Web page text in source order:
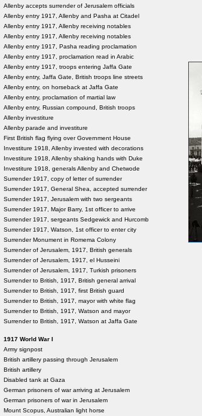
Allenby accepts surrender of Jerusalem officials
Allenby entry 1917, Allenby and Pasha at Citadel
Allenby entry 1917, Allenby receiving notables
Allenby entry 1917, Allenby receiving notables
Allenby entry 1917, Pasha reading proclamation
Allenby entry 1917, proclamation read in Arabic
Allenby entry 1917, troops entering Jaffa Gate
Allenby entry, Jaffa Gate, British troops line streets
Allenby entry, on horseback at Jaffa Gate
Allenby entry, proclamation of martial law
Allenby entry, Russian compound, British troops
Allenby investiture
Allenby parade and investiture
First British flag flying over Government House
Investiture 1918, Allenby invested with decorations
Investiture 1918, Allenby shaking hands with Duke
Investiture 1918, generals Allenby and Chetwode
Surrender 1917, copy of letter of surrender
Surrender 1917, General Shea, accepted surrender
Surrender 1917, Jerusalem with two sergeants
Surrender 1917, Major Barry, 1st officer to arrive
Surrender 1917, sergeants Sedgewick and Hurcomb
Surrender 1917, Watson, 1st officer to enter city
Surrender Monument in Romema Colony
Surrender of Jerusalem, 1917, British generals
Surrender of Jerusalem, 1917, el Husseini
Surrender of Jerusalem, 1917, Turkish prisoners
Surrender to British, 1917, British general arrival
Surrender to British, 1917, first British guard
Surrender to British, 1917, mayor with white flag
Surrender to British, 1917, Watson and mayor
Surrender to British, 1917, Watson at Jaffa Gate
1917 World War I
Army signpost
British artillery passing through Jerusalem
British artillery
Disabled tank at Gaza
German prisoners of war arriving at Jerusalem
German prisoners of war in Jerusalem
Mount Scopus, Australian light horse